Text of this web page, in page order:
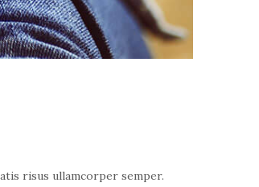
risus ullamcorper semper.